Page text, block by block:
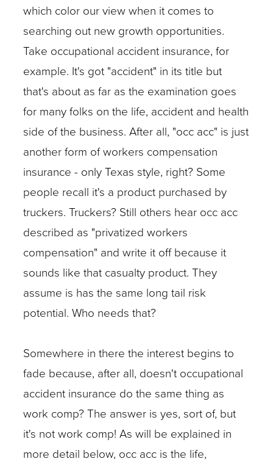
which color our view when it comes to
searching out new growth opportunities.
Take occupational accident insurance, for
example. It's got "accident" in its title but
that's about as far as the examination goes
for many folks on the life, accident and health
side of the business. After all, "occ acc" is just
another form of workers compensation
insurance - only Texas style, right? Some
people recall it's a product purchased by
truckers. Truckers? Still others hear occ acc
described as "privatized workers
compensation" and write it off because it
sounds like that casualty product. They
assume is has the same long tail risk
potential. Who needs that?
Somewhere in there the interest begins to
fade because, after all, doesn't occupational
accident insurance do the same thing as
work comp? The answer is yes, sort of, but
it's not work comp! As will be explained in
more detail below, occ acc is the life,